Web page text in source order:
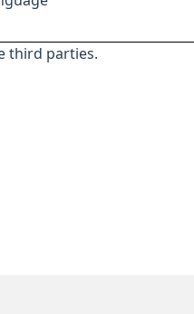
third parties.